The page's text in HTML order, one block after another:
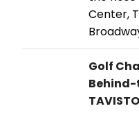
Center,
Golf
Behind-